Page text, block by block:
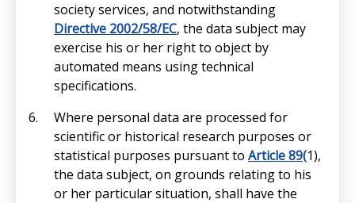
society services, and notwithstanding
Directive 2002/58/EC, the data subject may
exercise his or her right to object by
automated means using technical
specifications.
Where personal data are processed for
scientific or historical research purposes or
statistical purposes pursuant to Article 89(1),
the data subject, on grounds relating to his
or her particular situation, shall have the